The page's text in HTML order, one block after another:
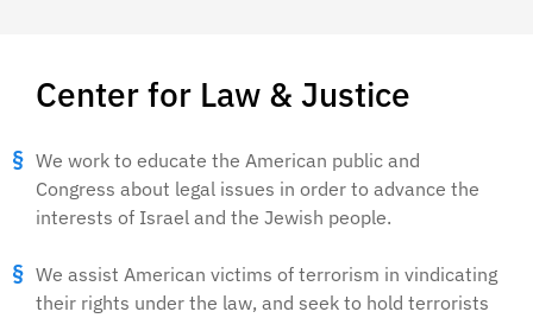
Center for Law & Justice
We work to educate the American public and
Congress about legal issues in order to advance the
interests of Israel and the Jewish people.
We assist American victims of terrorism in vindicating
their rights under the law, and seek to hold terrorists